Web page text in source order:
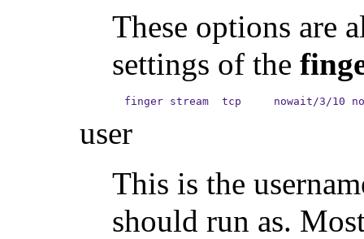
These options are
settings of the
finger stream  tcp     nowait/3/10
user
This is the
should run as.